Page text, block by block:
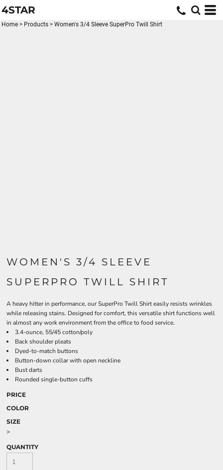
4STAR
Home > Products > Women's 3/4 Sleeve SuperPro Twill Shirt
WOMEN'S 3/4 SLEEVE
SUPERPRO TWILL SHIRT
A heavy hitter in performance, our SuperPro Twill Shirt easily resists wrinkles
while releasing stains. Designed for comfort, this versatile shirt functions well
in almost any work environment from the office to food service.
3.4-ounce, 55/45 cotton/poly
Back shoulder pleats
Dyed-to-match buttons
Button-down collar with open neckline
Bust darts
Rounded single-button cuffs
PRICE
COLOR
SIZE
>
QUANTITY